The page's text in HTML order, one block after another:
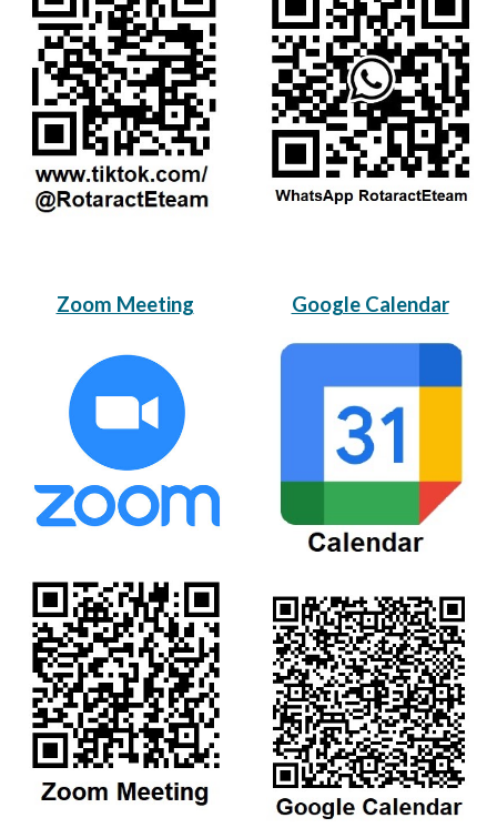
Zoom Meeting Google Calendar